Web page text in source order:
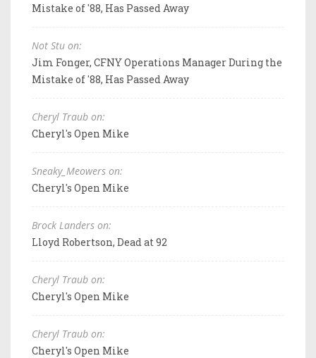
Mistake of '88, Has Passed Away
Not Stu on:
Jim Fonger, CFNY Operations Manager During the
Mistake of '88, Has Passed Away
Cheryl Traub on:
Cheryl's Open Mike
Sneaky_Meowers on:
Cheryl's Open Mike
Brock Landers on:
Lloyd Robertson, Dead at 92
Cheryl Traub on:
Cheryl's Open Mike
Cheryl Traub on:
Cheryl's Open Mike